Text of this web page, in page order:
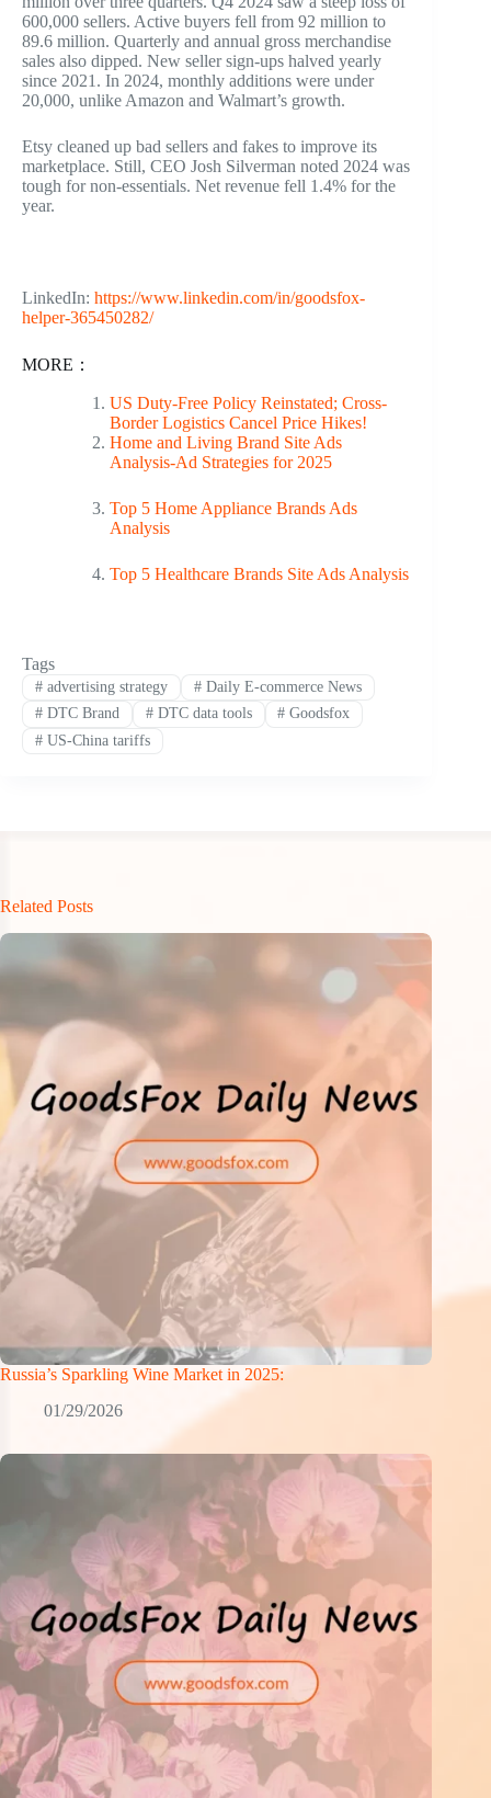
600,000 sellers. Active buyers fell from 92 million to
89.6 million. Quarterly and annual gross merchandise
sales also dipped. New seller sign-ups halved yearly
since 2021. In 2024, monthly additions were under
20,000, unlike Amazon and Walmart’s growth.
Etsy cleaned up bad sellers and fakes to improve its
marketplace. Still, CEO Josh Silverman noted 2024 was
tough for non-essentials. Net revenue fell 1.4% for the
year.
LinkedIn: https://www.linkedin.com/in/goodsfox-
helper-365450282/
MORE：
US Duty-Free Policy Reinstated; Cross-
Border Logistics Cancel Price Hikes!
Home and Living Brand Site Ads
Analysis-Ad Strategies for 2025
Top 5 Home Appliance Brands Ads
Analysis
Top 5 Healthcare Brands Site Ads Analysis
Tags
#advertising strategy #Daily E-commerce News
#DTC Brand #DTC data tools # Goodsfox
#US-China tariffs
Related Posts
Russia’s Sparkling Wine Market in 2025:
01/29/2026